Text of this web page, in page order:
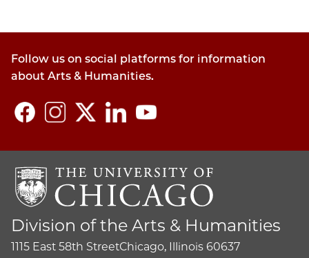
Follow us on social platforms for information
about Arts & Humanities.
Division of the Arts & Humanities
1115 East 58th StreetChicago, Illinois 60637